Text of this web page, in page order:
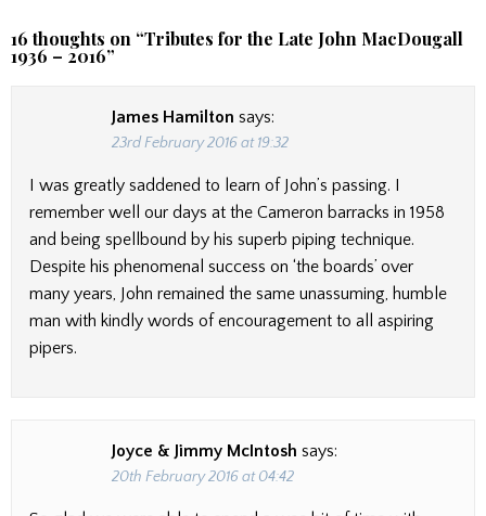
16 thoughts on “Tributes for the Late John MacDougall
1936 – 2016”
James Hamilton says:
23rd February 2016 at 19:32
I was greatly saddened to learn of John’s passing. I
remember well our days at the Cameron barracks in 1958
and being spellbound by his superb piping technique.
Despite his phenomenal success on ‘the boards’ over
many years, John remained the same unassuming, humble
man with kindly words of encouragement to all aspiring
pipers.
Joyce & Jimmy McIntosh says:
20th February 2016 at 04:42